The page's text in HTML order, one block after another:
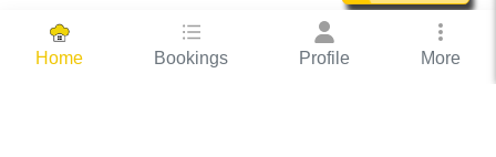
Home Bookings Profile More